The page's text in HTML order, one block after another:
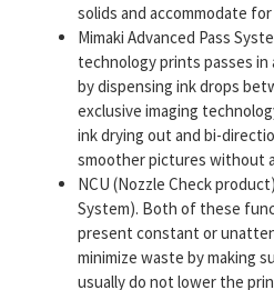
solids and accommodate
Mimaki Advanced Pass
technology prints passes
by dispensing ink drops
exclusive imaging
ink drying out and bi-
smoother pictures without
NCU (Nozzle Check
System). Both of these
present constant or
minimize waste by making
usually do not lower the